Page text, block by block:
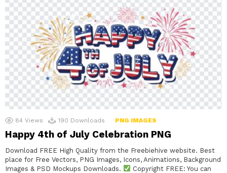
84 Views 190 Downloads PNG IMAGES
Happy 4th of July Celebration PNG
Download FREE High Quality from the Freebiehive website. Best
place for Free Vectors, PNG Images, Icons, Animations, Background
Images & PSD Mockups Downloads.
Copyright FREE: You can